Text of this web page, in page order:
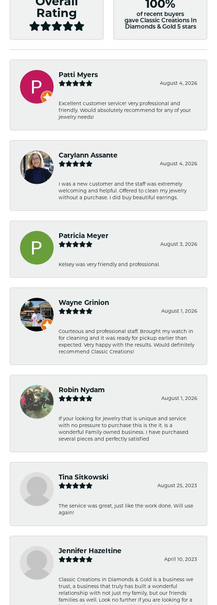
Rating
100%
of recent buyers
gave Classic Creations In
Diamonds & Gold 5 stars
Patti Myers
August 4, 2026
Excellent customer service! Very professional and
friendly. Would absolutely recommend for any of your
jewelry needs!
Carylann Assante
August 4, 2026
I was a new customer and the staff was extremely
welcoming and helpful. Offered to clean my jewelry
without a purchase. I did buy beautiful earrings.
Patricia Meyer
August 3, 2026
Kelsey was very friendly and professional.
Wayne Grinion
August 1, 2026
Courteous and professional staff. Brought my watch in
for cleaning and it was ready for pickup earlier than
expected. Very happy with the results. Would definitely
recommend Classic Creations!
Robin Nydam
August 1, 2026
If your looking for jewelry that is unique and service
with no pressure to purchase this is the it. Is a
wonderful Family owned business. I have purchased
several pieces and perfectly satisfied
Tina Sitkowski
August 25, 2023
The service was great, just like the work done. Will use
again!
Jennifer Hazeltine
April 10, 2023
Classic Creations in Diamonds & Gold is a business we
trust, a business that truly has built a wonderful
relationship with not just my family, but our friends
families as well. Look no further if you are looking for a